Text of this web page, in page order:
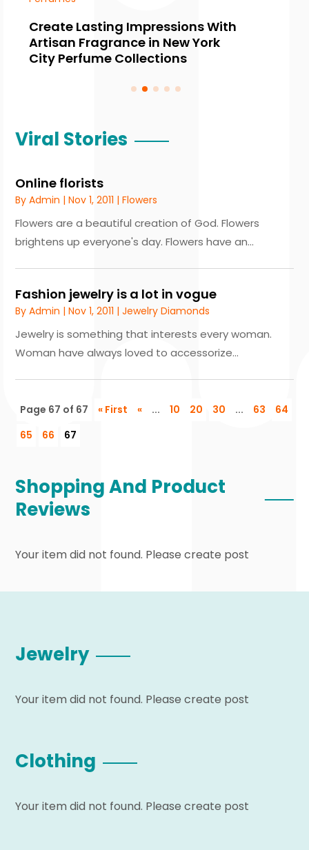
Create Lasting Impressions With
Artisan Fragrance in New York
City Perfume Collections
Viral Stories
Online florists
ByAdmin |Nov 1, 2011 |Flowers
Flowers are a beautiful creation of God. Flowers
brightens up everyone's day. Flowers have an...
Fashion jewelry is a lot in vogue
ByAdmin |Nov 1, 2011 |Jewelry Diamonds
Jewelry is something that interests every woman.
Woman have always loved to accessorize...
Page 67 of 67 « First « ... 10 20 30 ... 63
64
65
66 67
Shopping And Product
Reviews
Your item did not found. Please create post
Jewelry
Your item did not found. Please create post
Clothing
Your item did not found. Please create post